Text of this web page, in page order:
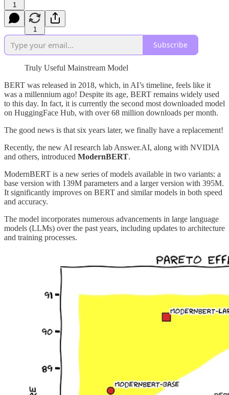
1
1
Subscribe
Truly Useful Mainstream Model
BERT was released in 2018, which, in AI’s timeline, feels like it
was a millennium ago! Despite its age, BERT remains widely used
to this day. In fact, it is currently the second most downloaded model
on HuggingFace Hub, with over 68 million downloads per month.
The good news is that six years later, we finally have a replacement!
Recently, the new AI research lab Answer.AI, along with NVIDIA
and others, introduced ModernBERT.
ModernBERT is a new series of models available in two variants: a
base version with 139M parameters and a larger version with 395M.
It significantly improves on BERT and similar models in both speed
and accuracy.
The model incorporates numerous advancements in large language
models (LLMs) over the past years, including updates to architecture
and training processes.